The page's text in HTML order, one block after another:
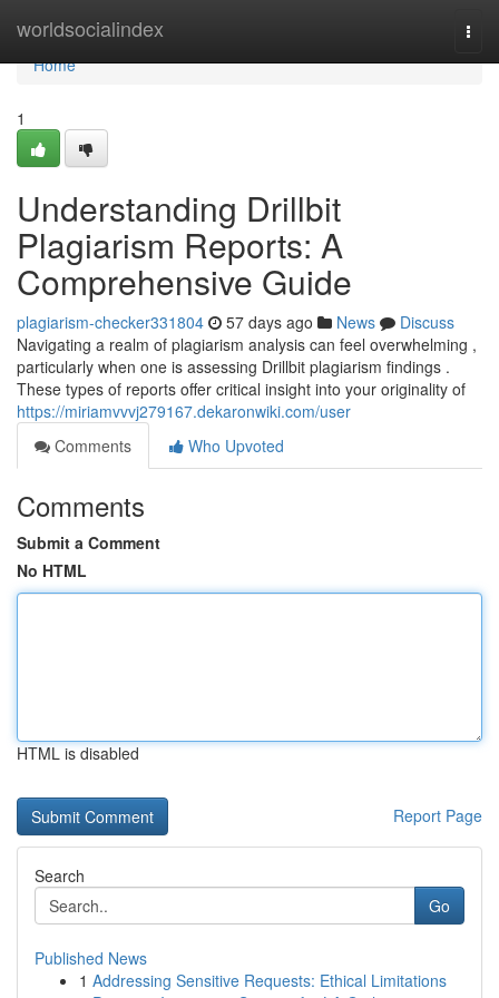
worldsocialindex
Home
Home
1
Understanding Drillbit
Plagiarism Reports: A
Comprehensive Guide
plagiarism-checker331804 57 days ago News
Discuss
Navigating a realm of plagiarism analysis can feel overwhelming ,
particularly when one is assessing Drillbit plagiarism findings .
These types of reports offer critical insight into your originality of
https://miriamvvvj279167.dekaronwiki.com/user
Comments
Who Upvoted
Comments
Submit a Comment
No HTML
HTML is disabled
Report Page
Search
Go
Published News
1 Addressing Sensitive Requests: Ethical Limitations